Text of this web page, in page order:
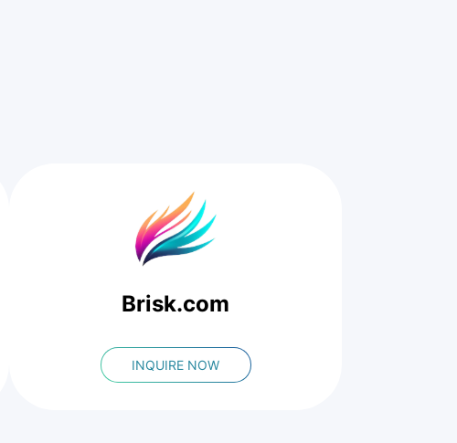
Brisk.com
INQUIRE NOW